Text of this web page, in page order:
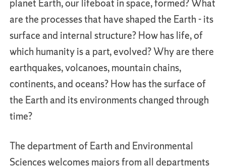
planet Earth, our lifeboat in space, formed? What
are the processes that have shaped the Earth - its
surface and internal structure? How has life, of
which humanity is a part, evolved? Why are there
earthquakes, volcanoes, mountain chains,
continents, and oceans? How has the surface of
the Earth and its environments changed through
time?
The department of Earth and Environmental
Sciences welcomes majors from all departments